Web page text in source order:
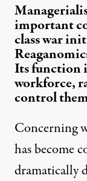
important
class war
Its function
workforce,
control
Concerning
has become
dramatically